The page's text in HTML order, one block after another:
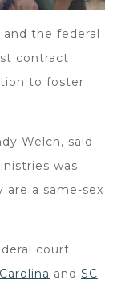
the federal
contract
to foster
Welch, said
was
a same-sex
court.
and SC